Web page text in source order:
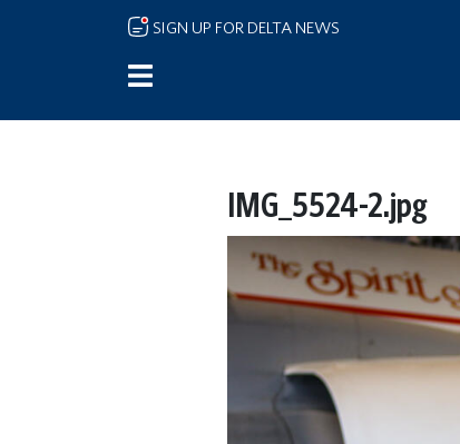
Skip to main content
SIGN UP FOR DELTA NEWS
IMG_5524-2.jpg